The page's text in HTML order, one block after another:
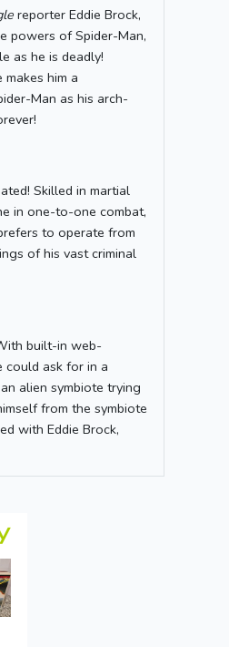
reporter Eddie Brock,
powers of Spider-Man,
as he is deadly!
him a
Man as his arch-
Skilled in martial
in one-to-one combat,
to operate from
of his vast criminal
built-in web-
could ask for in a
alien symbiote trying
from the symbiote
with Eddie Brock,